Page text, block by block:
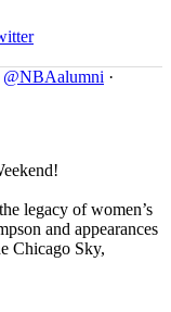
@NBAalumni ·
legacy of women’s
and appearances
Chicago Sky,